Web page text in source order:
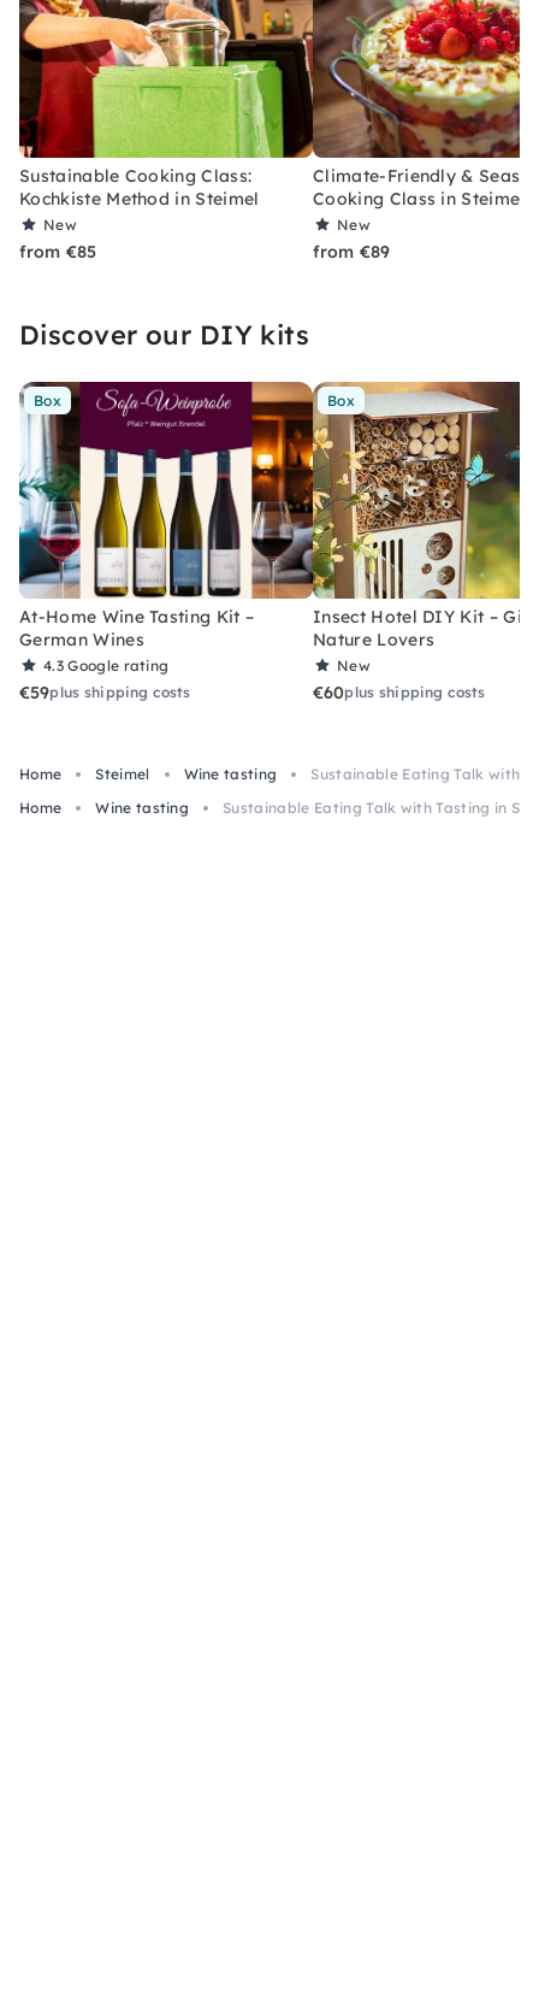
Sustainable Cooking Class:
Kochkiste Method in Steimel
New
from €85
Climate-Friendly &
Cooking Class in Steimel
New
from €89
Discover our DIY kits
Box
At-Home Wine Tasting Kit –
German Wines
4.3Google rating
€59plus shipping costs
Box
Insect Hotel DIY Kit –
Nature Lovers
New
€60plus shipping costs
Home Steimel Wine tasting
Sustainable Eating Talk with
Home
Wine tasting Sustainable Eating Talk with Tasting in